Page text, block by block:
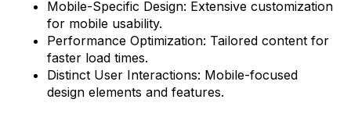
Mobile-Specific Design: Extensive customization
for mobile usability.
Performance Optimization: Tailored content for
faster load times.
Distinct User Interactions: Mobile-focused
design elements and features.